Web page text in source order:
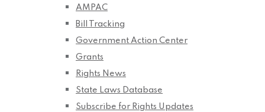
AMPAC
Bill Tracking
Government Action Center
Grants
Rights News
State Laws Database
Subscribe for Rights Updates